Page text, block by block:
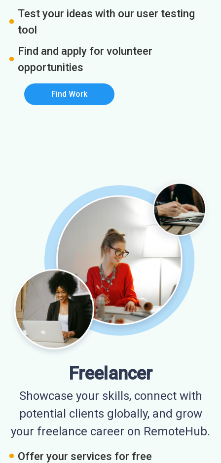
Test your ideas with our user testing
tool
Find and apply for volunteer
opportunities
Find Work
Freelancer
Showcase your skills, connect with
potential clients globally, and grow
your freelance career on RemoteHub.
Offer your services for free